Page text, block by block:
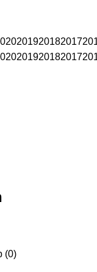
201920182017
201920182017
(0)